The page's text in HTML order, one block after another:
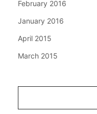
February 2016
January 2016
April 2015
March 2015